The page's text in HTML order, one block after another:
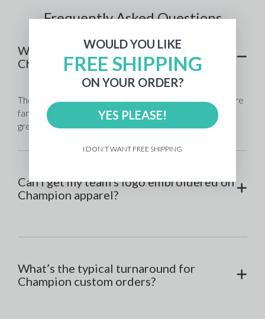
Frequently Asked Questions
What’s the most popular type of
Champion gear?
The reverse weave hoodie and crewneck sweatshirt are
fan favorites because they’re durable, warm, and look
great with
Can I get my team’s logo embroidered on
Champion apparel?
What’s the typical turnaround for
Champion custom orders?
WOULD YOU LIKE
FREE SHIPPING
ON YOUR ORDER?
YES PLEASE!
I DON'T WANT FREE SHIPPING